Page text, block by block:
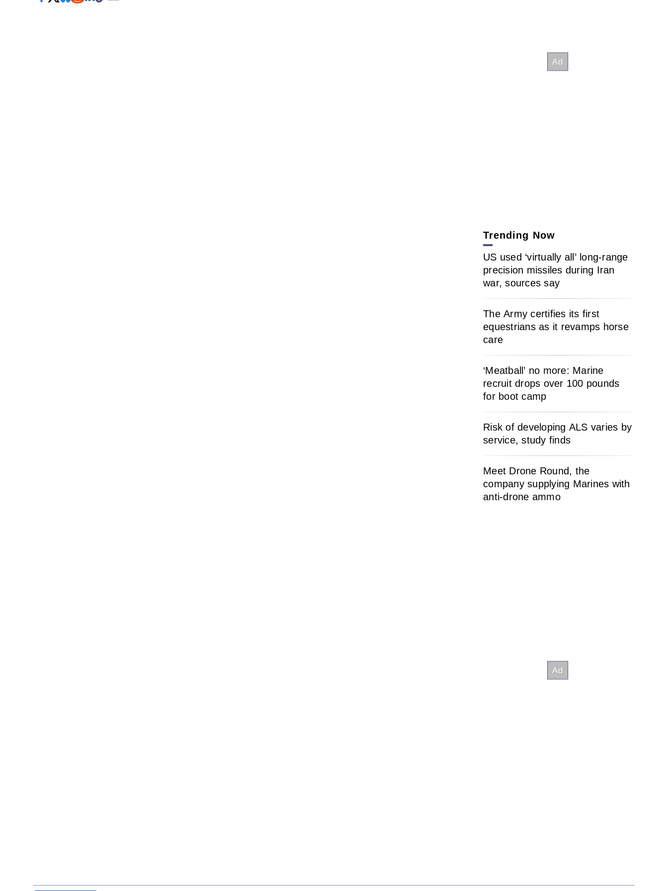
Trending Now
US used ‘virtually all’ long-range
precision missiles during Iran
war, sources say
The Army certifies its first
equestrians as it revamps horse
care
‘Meatball’ no more: Marine
recruit drops over 100 pounds
for boot camp
Risk of developing ALS varies by
service, study finds
Meet Drone Round, the
company supplying Marines with
anti-drone ammo